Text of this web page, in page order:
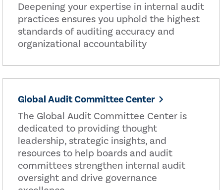
Deepening your expertise in internal audit
practices ensures you uphold the highest
standards of auditing accuracy and
organizational accountability
Global Audit Committee Center
The Global Audit Committee Center is
dedicated to providing thought
leadership, strategic insights, and
resources to help boards and audit
committees strengthen internal audit
oversight and drive governance